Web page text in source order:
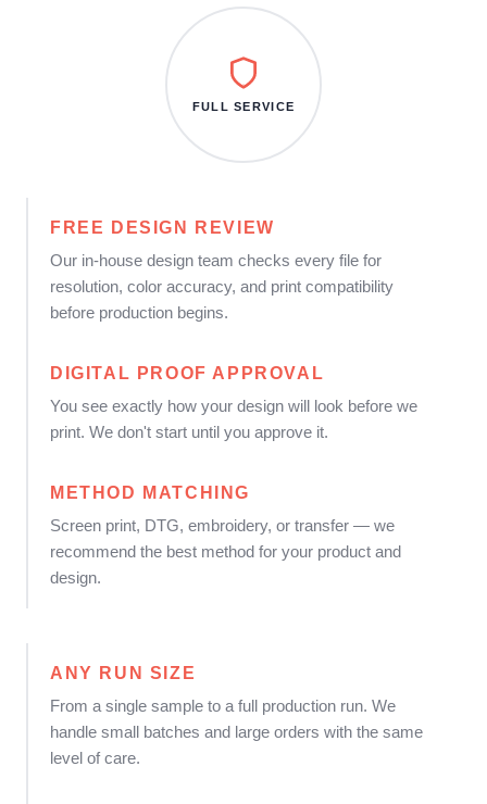
FREE DESIGN REVIEW
Our in-house design team checks every file for
resolution, color accuracy, and print compatibility
before production begins.
DIGITAL PROOF APPROVAL
You see exactly how your design will look before we
print. We don't start until you approve it.
METHOD MATCHING
Screen print, DTG, embroidery, or transfer — we
recommend the best method for your product and
design.
FULL SERVICE
ANY RUN SIZE
From a single sample to a full production run. We
handle small batches and large orders with the same
level of care.